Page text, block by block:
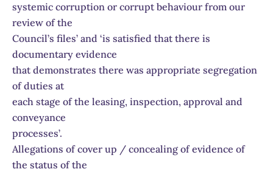
systemic corruption or corrupt behaviour from our
review of the
Council’s files’ and ‘is satisfied that there is
documentary evidence
that demonstrates there was appropriate segregation
of duties at
each stage of the leasing, inspection, approval and
conveyance
processes’.
Allegations of cover up / concealing of evidence of
the status of the